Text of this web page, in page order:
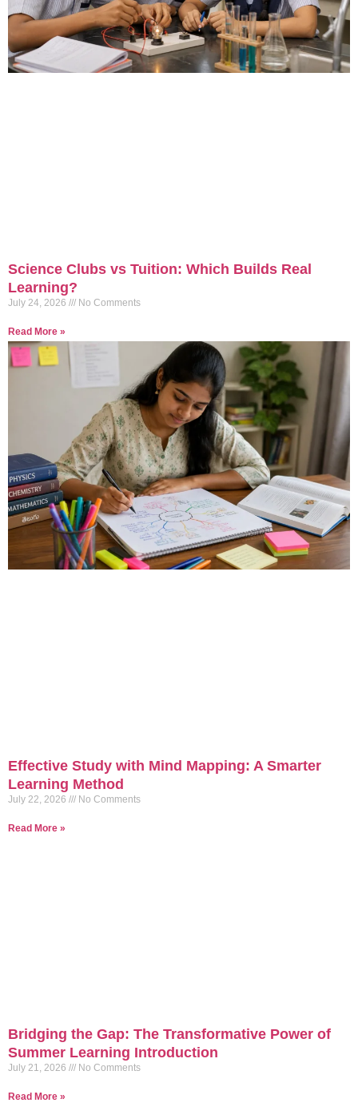
Science Clubs vs Tuition: Which Builds Real
Learning?
July 24, 2026 No Comments
Read More »
Effective Study with Mind Mapping: A Smarter
Learning Method
July 22, 2026 No Comments
Read More »
Bridging the Gap: The Transformative Power of
Summer Learning Introduction
July 21, 2026 No Comments
Read More »